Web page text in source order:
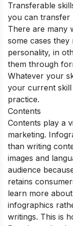
Transferable
you can transfer
There are many
some cases
personality, in
them through
Whatever your
your current skill
practice.
Contents
Contents play a
marketing.
than writing
images and
audience
retains
learn more
infographics
writings. This is